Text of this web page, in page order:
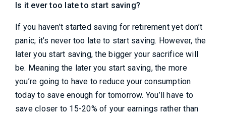
Is it ever too late to start saving?
If you haven’t started saving for retirement yet don’t
panic; it’s never too late to start saving. However, the
later you start saving, the bigger your sacrifice will
be. Meaning the later you start saving, the more
you’re going to have to reduce your consumption
today to save enough for tomorrow. You’ll have to
save closer to 15-20% of your earnings rather than